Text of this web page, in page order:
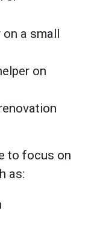
on a small
on
to focus on
as: